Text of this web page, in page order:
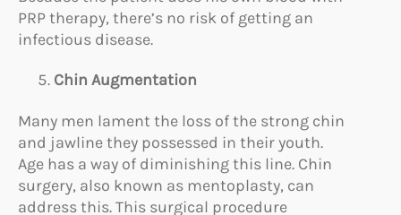
PRP therapy, there’s no risk of getting an
infectious disease.
Chin Augmentation
Many men lament the loss of the strong chin
and jawline they possessed in their youth.
Age has a way of diminishing this line. Chin
surgery, also known as mentoplasty, can
address this. This surgical procedure